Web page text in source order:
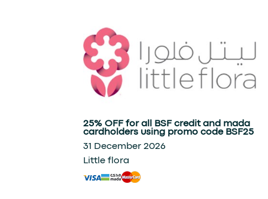
25% OFF for all BSF credit and mada
cardholders using promo code BSF25
31 December 2026
Little flora